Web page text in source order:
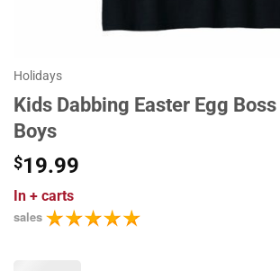
Holidays
Kids Dabbing Easter Egg
Boys
$19.99
In + carts
sales